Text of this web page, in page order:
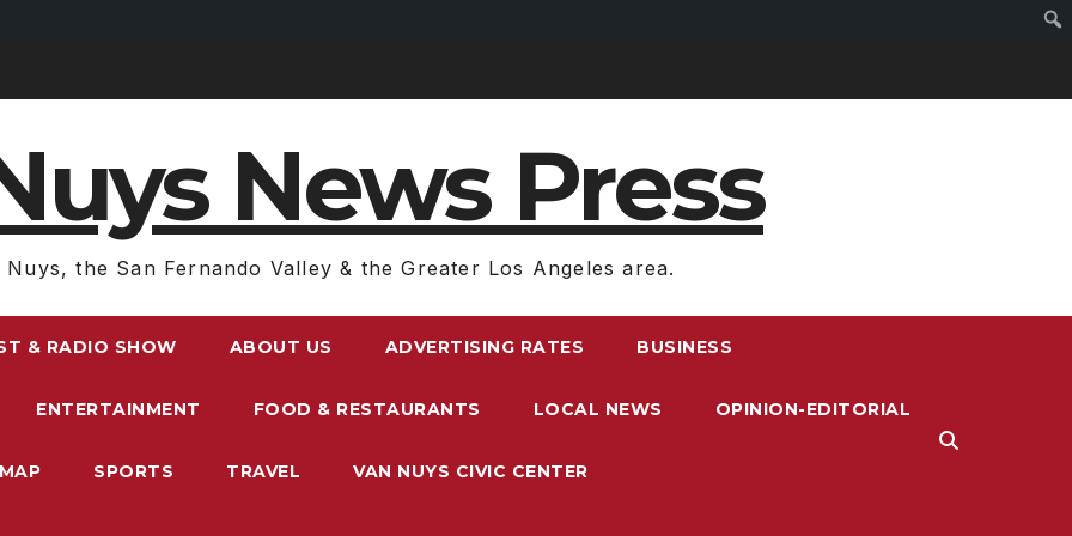
News Press
Nuys, the San Fernando Valley & the Greater Los Angeles area.
& RADIO SHOW ABOUT US ADVERTISING RATES BUSINESS
ENTERTAINMENT FOOD & RESTAURANTS LOCAL NEWS OPINION-EDITORIAL
SPORTS TRAVEL VAN NUYS CIVIC CENTER